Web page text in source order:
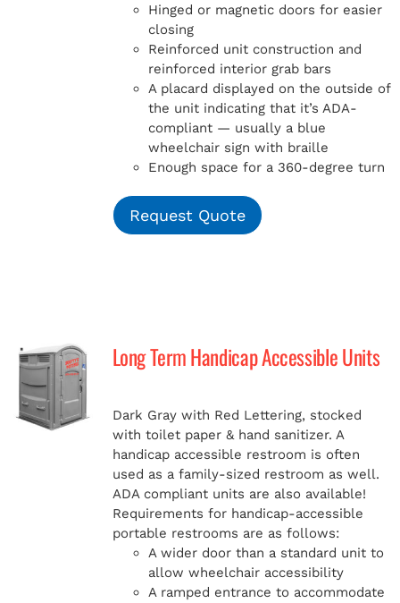
Hinged or magnetic doors for easier
closing
Reinforced unit construction and
reinforced interior grab bars
A placard displayed on the outside of
the unit indicating that it’s ADA-
compliant — usually a blue
wheelchair sign with braille
Enough space for a 360-degree turn
Request Quote
Long Term Handicap Accessible Units
Dark Gray with Red Lettering, stocked
with toilet paper & hand sanitizer. A
handicapaccessible restroom is often
used as a family-sized restroom as well.
ADA compliant units are also available!
Requirements for handicap-accessible
portable restrooms are as follows:
A wider door than a standard unit to
allow wheelchair accessibility
A ramped entrance to accommodate